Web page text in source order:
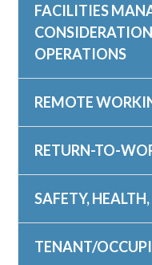
FACILITIES
OPERATIONS
REMOTE
RETURN-TO-
SAFETY,
TENANT/